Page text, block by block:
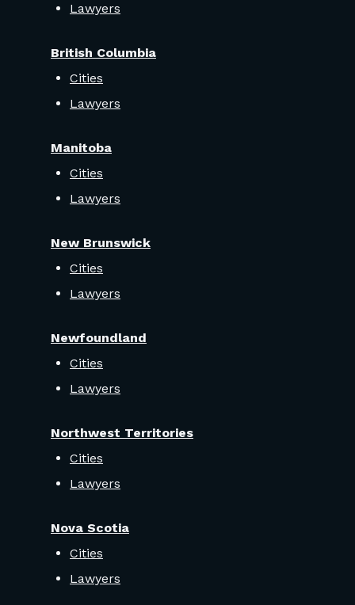
Lawyers
British Columbia
Cities
Lawyers
Manitoba
Cities
Lawyers
New Brunswick
Cities
Lawyers
Newfoundland
Cities
Lawyers
Northwest Territories
Cities
Lawyers
Nova Scotia
Cities
Lawyers